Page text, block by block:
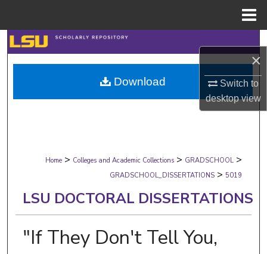
×
Switch to
desktopview
Search
Browse Collections
My Account
Digital Commons Network™
Home > Colleges and Academic Collections > GRADSCHOOL >
GRADSCHOOL_DISSERTATIONS > 5019
LSU DOCTORAL DISSERTATIONS
"If They Don't Tell You,
Download